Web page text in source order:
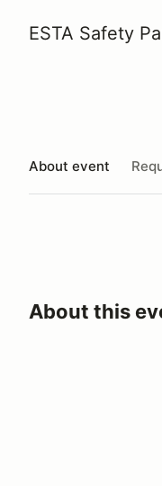
ESTA Safety
About event
About this